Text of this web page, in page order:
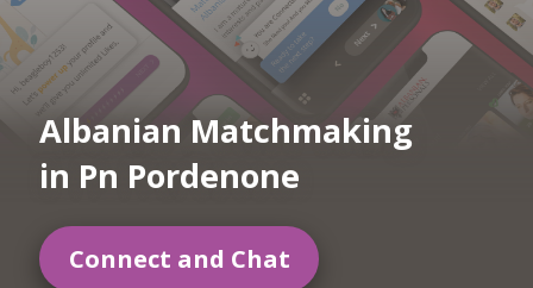
Albanian Matchmaking
in Pn Pordenone
Connect and Chat